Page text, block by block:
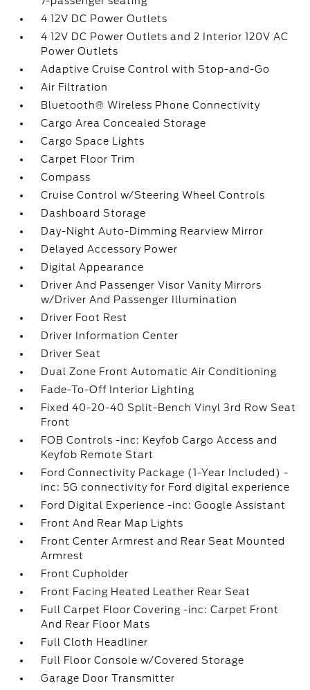
4 12V DC Power Outlets
4 12V DC Power Outlets and 2 Interior 120V AC
Power Outlets
Adaptive Cruise Control with Stop-and-Go
Air Filtration
Bluetooth® Wireless Phone Connectivity
Cargo Area Concealed Storage
Cargo Space Lights
Carpet Floor Trim
Compass
Cruise Control w/Steering Wheel Controls
Dashboard Storage
Day-Night Auto-Dimming Rearview Mirror
Delayed Accessory Power
Digital Appearance
Driver And Passenger Visor Vanity Mirrors
w/Driver And Passenger Illumination
Driver Foot Rest
Driver Information Center
Driver Seat
Dual Zone Front Automatic Air Conditioning
Fade-To-Off Interior Lighting
Fixed 40-20-40 Split-Bench Vinyl 3rd Row Seat
Front
FOB Controls -inc: Keyfob Cargo Access and
Keyfob Remote Start
Ford Connectivity Package (1-Year Included) -
inc: 5G connectivity for Ford digital experience
Ford Digital Experience -inc: Google Assistant
Front And Rear Map Lights
Front Center Armrest and Rear Seat Mounted
Armrest
Front Cupholder
Front Facing Heated Leather Rear Seat
Full Carpet Floor Covering -inc: Carpet Front
And Rear Floor Mats
Full Cloth Headliner
Full Floor Console w/Covered Storage
Garage Door Transmitter